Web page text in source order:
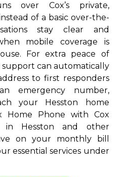
over Cox’s private,
of a basic over-the-
stay clear and
mobile coverage is
For extra peace of
support can automatically
to first responders
emergency number,
your Hesston home
Home Phone with Cox
Hesston and other
on your monthly bill
essential services under